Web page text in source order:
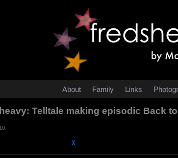
About Family Links
Telltale making episodic Back
χ